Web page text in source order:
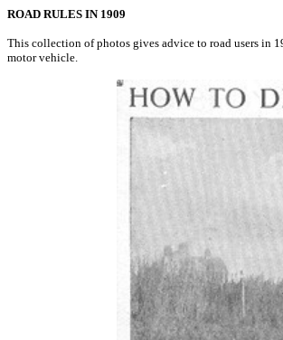
ROAD RULES IN 1909
This collection of photos gives advice to road users in
motor vehicle.